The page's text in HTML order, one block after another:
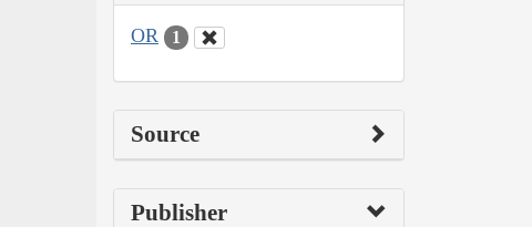
OR 1
Source
Publisher